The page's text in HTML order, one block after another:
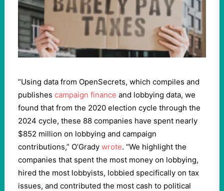
“Using data from OpenSecrets, which compiles and
publishes campaign finance and lobbying data, we
found that from the 2020 election cycle through the
2024 cycle, these 88 companies have spent nearly
$852 million on lobbying and campaign
contributions,” O’Grady wrote. “We highlight the
companies that spent the most money on lobbying,
hired the most lobbyists, lobbied specifically on tax
issues, and contributed the most cash to political